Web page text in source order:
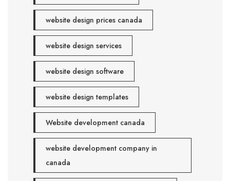
website design prices canada
website design services
website design software
website design templates
Website development canada
website development company in
canada